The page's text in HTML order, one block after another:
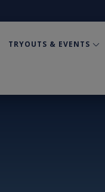
TRYOUTS & EVENTS